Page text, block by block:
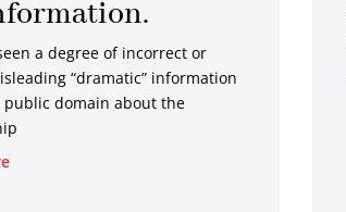
a degree of incorrect or
“dramatic” information
domain about the